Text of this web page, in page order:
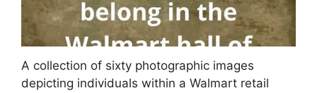
A collection of sixty photographic images
depicting individuals within a Walmart retail